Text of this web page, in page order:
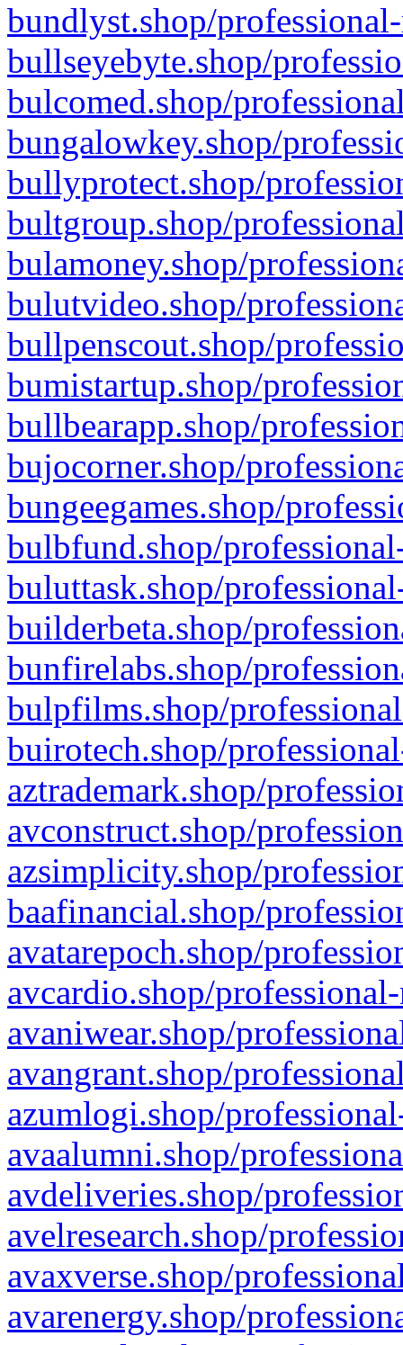
bundlyst.shop/
bullseyebyte.shop/
bulcomed.shop/
bungalowkey.shop/
bullyprotect.shop/
bultgroup.shop/
bulamoney.shop/
bulutvideo.shop/
bullpenscout.shop/
bumistartup.shop/
bullbearapp.shop/
bujocorner.shop/
bungeegames.shop/
bulbfund.shop/
buluttask.shop/
builderbeta.shop/
bunfirelabs.shop/
bulpfilms.shop/
buirotech.shop/
aztrademark.shop/
avconstruct.shop/
azsimplicity.shop/
baafinancial.shop/
avatarepoch.shop/
avcardio.shop/
avaniwear.shop/
avangrant.shop/
azumlogi.shop/
avaalumni.shop/
avdeliveries.shop/
avelresearch.shop/
avaxverse.shop/
avarenergy.shop/